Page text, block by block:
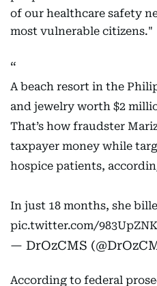
of our healthcare safety
most vulnerable citizens."
A beach resort in the
and jewelry worth $2
That’s how fraudster
taxpayer money while
hospice patients,
In just 18 months, she
pic.twitter.com/
— DrOzCMS
According to federal